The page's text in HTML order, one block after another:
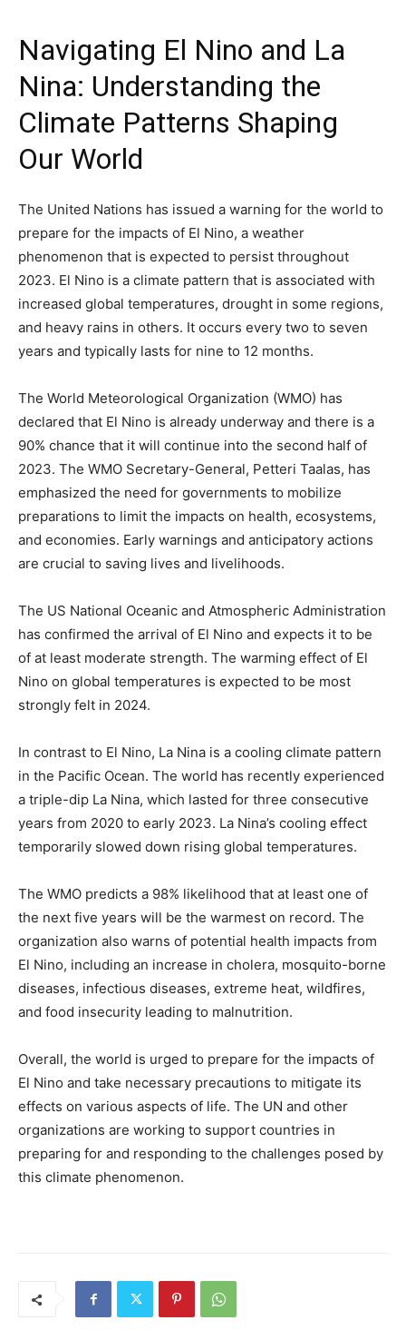
Navigating El Nino and La
Nina: Understanding the
Climate Patterns Shaping
Our World
The United Nations has issued a warning for the world to
prepare for the impacts of El Nino, a weather
phenomenon that is expected to persist throughout
2023. El Nino is a climate pattern that is associated with
increased global temperatures, drought in some regions,
and heavy rains in others. It occurs every two to seven
years and typically lasts for nine to 12 months.
The World Meteorological Organization (WMO) has
declared that El Nino is already underway and there is a
90% chance that it will continue into the second half of
2023. The WMO Secretary-General, Petteri Taalas, has
emphasized the need for governments to mobilize
preparations to limit the impacts on health, ecosystems,
and economies. Early warnings and anticipatory actions
are crucial to saving lives and livelihoods.
The US National Oceanic and Atmospheric Administration
has confirmed the arrival of El Nino and expects it to be
of at least moderate strength. The warming effect of El
Nino on global temperatures is expected to be most
strongly felt in 2024.
In contrast to El Nino, La Nina is a cooling climate pattern
in the Pacific Ocean. The world has recently experienced
a triple-dip La Nina, which lasted for three consecutive
years from 2020 to early 2023. La Nina’s cooling effect
temporarily slowed down rising global temperatures.
The WMO predicts a 98% likelihood that at least one of
the next five years will be the warmest on record. The
organization also warns of potential health impacts from
El Nino, including an increase in cholera, mosquito-borne
diseases, infectious diseases, extreme heat, wildfires,
and food insecurity leading to malnutrition.
Overall, the world is urged to prepare for the impacts of
El Nino and take necessary precautions to mitigate its
effects on various aspects of life. The UN and other
organizations are working to support countries in
preparing for and responding to the challenges posed by
this climate phenomenon.